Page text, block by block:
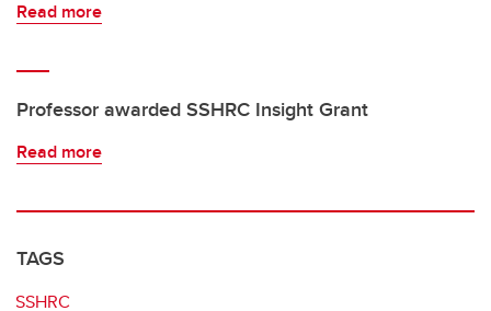
Read more
Professor awarded SSHRC Insight Grant
Read more
TAGS
SSHRC